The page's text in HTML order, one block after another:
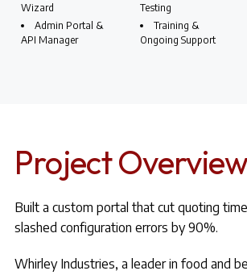
Wizard
Admin Portal &
API Manager
Testing
Training &
Ongoing Support
Project
Built a custom portal that cut quoting
slashed configuration errors by 90%.
Whirley Industries, a leader in food and